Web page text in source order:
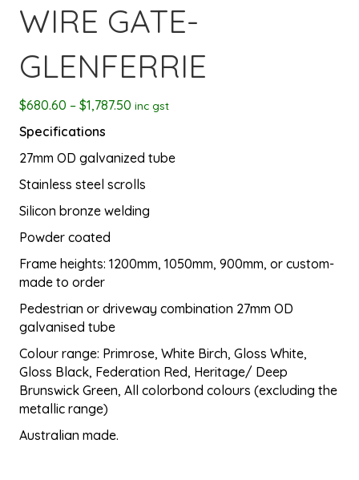
WIRE GATE-
GLENFERRIE
$680.60 – $1,787.50 Price
through
$1,787.50
inc gst
Specifications
27mm OD galvanized tube
Stainless steel scrolls
Silicon bronze welding
Powder coated
Frame heights: 1200mm, 1050mm, 900mm, or custom-
made to order
Pedestrian or driveway combination 27mm OD
galvanised tube
Colour range: Primrose, White Birch, Gloss White,
Gloss Black, Federation Red, Heritage/ Deep
Brunswick Green, All colorbond colours (excluding the
metallic range)
Australian made.